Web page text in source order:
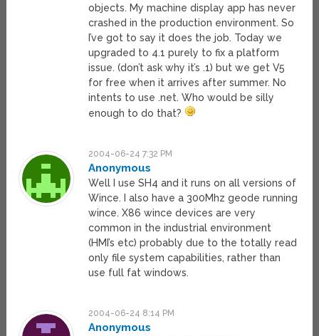
objects. My machine display app has never
crashed in the production environment. So
I’ve got to say it does the job. Today we
upgraded to 4.1 purely to fix a platform
issue. (don’t ask why it’s .1) but we get V5
for free when it arrives after summer. No
intents to use .net. Who would be silly
enough to do that?
2004-06-24 7:32 PM
Anonymous
Well I use SH4 and it runs on all versions of
Wince. I also have a 300Mhz geode running
wince. X86 wince devices are very
common in the industrial environment
(HMI’s etc) probably due to the totally read
only file system capabilities, rather than
use full fat windows.
2004-06-24 8:14 PM
Anonymous